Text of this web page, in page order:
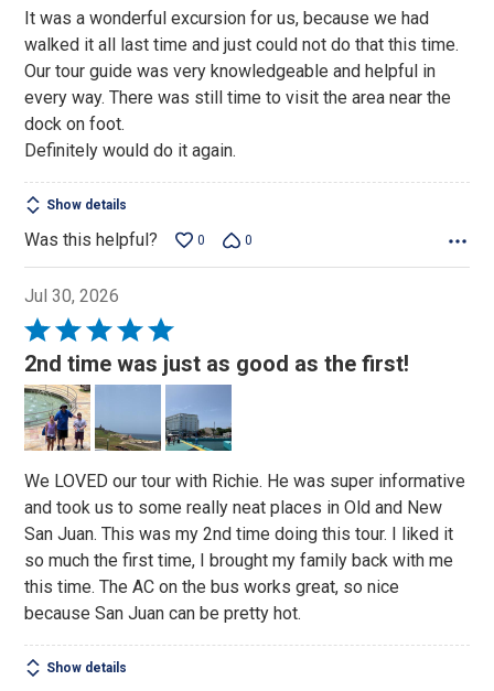
It was a wonderful excursion for us, because we had
walked it all last time and just could not do that this time.
Our tour guide was very knowledgeable and helpful in
every way. There was still time to visit the area near the
dock on foot.
Definitely would do it again.
Show details
Was this helpful? 0 0
Jul 30, 2026
Rated
5
out
of
5
2nd time was just as good as the first!
We LOVED our tour with Richie. He was super informative
and took us to some really neat places in Old and New
San Juan. This was my 2nd time doing this tour. I liked it
so much the first time, I brought my family back with me
this time. The AC on the bus works great, so nice
because San Juan can be pretty hot.
Show details